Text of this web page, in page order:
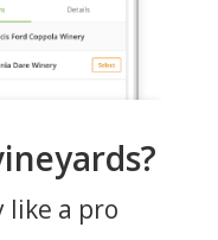
like a pro